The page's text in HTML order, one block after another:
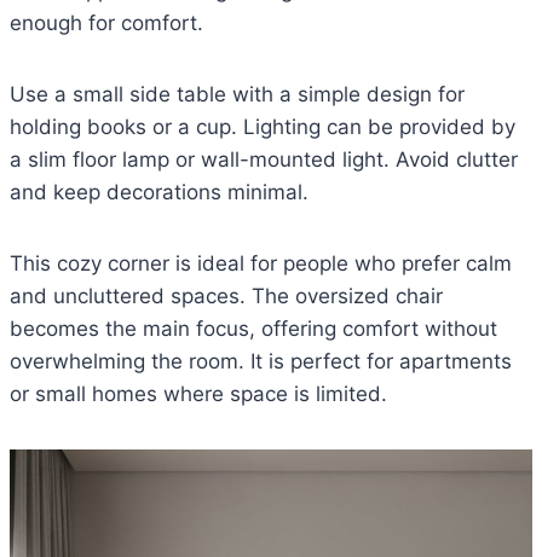
enough for comfort.
Use a small side table with a simple design for
holding books or a cup. Lighting can be provided by
a slim floor lamp or wall-mounted light. Avoid clutter
and keep decorations minimal.
This cozy corner is ideal for people who prefer calm
and uncluttered spaces. The oversized chair
becomes the main focus, offering comfort without
overwhelming the room. It is perfect for apartments
or small homes where space is limited.